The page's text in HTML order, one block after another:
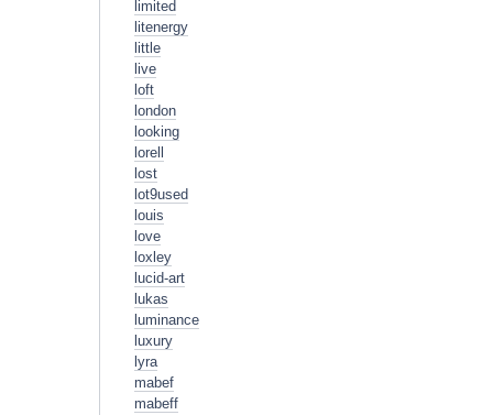
limited
litenergy
little
live
loft
london
looking
lorell
lost
lot9used
louis
love
loxley
lucid-art
lukas
luminance
luxury
lyra
mabef
mabeff